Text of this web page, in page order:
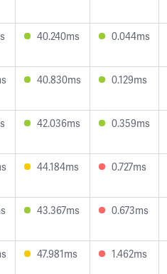
40.240ms 0.044ms
40.830ms 0.129ms
42.036ms 0.359ms
44.184ms 0.727ms
43.367ms 0.673ms
47.981ms 1.462ms